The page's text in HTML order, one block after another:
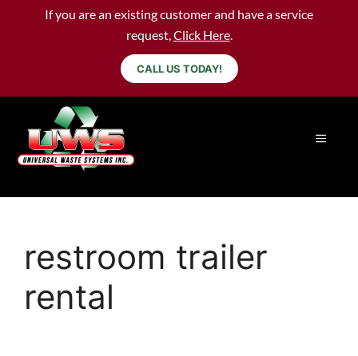
If you are an existing customer and have a service
request,Click Here.
CALL US TODAY!
restroom trailer
rental